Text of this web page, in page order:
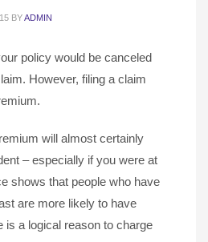
BYADMIN
policy would be canceled
However, filing a claim
will almost certainly
– especially if you were at
shows that people who have
are more likely to have
is a logical reason to charge